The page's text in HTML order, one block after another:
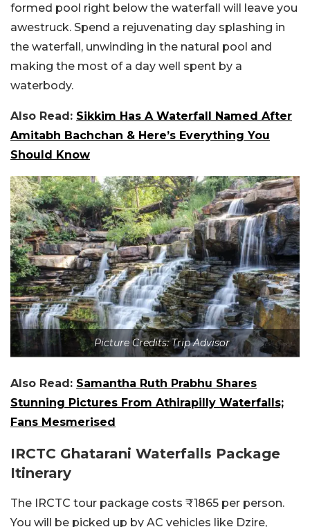
formed pool right below the waterfall will leave you
awestruck. Spend a rejuvenating day splashing in
the waterfall, unwinding in the natural pool and
making the most of a day well spent by a
waterbody.
Also Read: Sikkim Has A Waterfall Named After
Amitabh Bachchan & Here’s Everything You
Should Know
Picture Credits: Trip Advisor
Also Read: Samantha Ruth Prabhu Shares
Stunning Pictures From Athirapilly Waterfalls;
Fans Mesmerised
IRCTC Ghatarani Waterfalls Package
Itinerary
The IRCTC tour package costs ₹1865 per person.
You will be picked up by AC vehicles like Dzire,